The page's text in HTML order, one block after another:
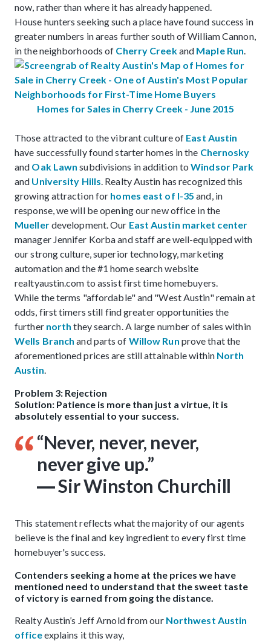
now, rather than where it has already happened.
House hunters seeking such a place have found success in
greater numbers in areas further south of William Cannon,
in the neighborhoods of Cherry Creekand Maple Run
Homes for Sales in Cherry Creek - June 2015
Those attracted to the vibrant culture of East Austin
have successfully found starter homes in the Chernosky
and Oak Lawn subdivisions in addition toWindsor Park
and University Hills . Realty Austin has recognized this
growing attraction for homes east of I-35 and, in
response, we will be opening our new office in the
Muellerdevelopment. Our East Austin market center
manager Jennifer Korba and staff are well-equipped with
our strong culture, superior technology, marketing
automation and the #1 home search website
realtyaustin.com to assist first time homebuyers.
While the terms "affordable" and "West Austin" remain at
odds, first timers still find greater opportunities the
further north they search. A large number of sales within
Wells Branch and parts of Willow Run prove that the
aforementioned prices are still attainable within North
Austin
Problem 3: Rejection
Solution: Patience is more than just a virtue, it is
absolutely essential to your success.
“Never, never, never,
never give up.”
― Sir Winston Churchill
This statement reflects what the majority of our agents
believe is the final and key ingredient to every first time
homebuyer's success.
Contenders seeking a home at the prices we have
mentioned need to understand that the sweet taste
of victory is earned from going the distance.
Realty Austin’s Jeff Arnold from our Northwest Austin
officeexplains it this way,